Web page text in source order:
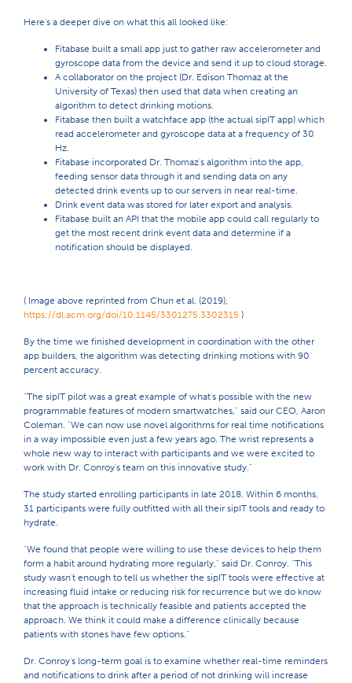
Here's a deeper dive on what this all looked like:
Fitabase built a small app just to gather raw accelerometer and
gyroscope data from the device and send it up to cloud storage.
A collaborator on the project (Dr. Edison Thomaz at the
University of Texas) then used that data when creating an
algorithm to detect drinking motions.
Fitabase then built a watchface app (the actual sipIT app) which
read accelerometer and gyroscope data at a frequency of 30
Hz.
Fitabase incorporated Dr. Thomaz's algorithm into the app,
feeding sensor data through it and sending data on any
detected drink events up to our servers in near real-time.
Drink event data was stored for later export and analysis.
Fitabase built an API that the mobile app could call regularly to
get the most recent drink event data and determine if a
notification should be displayed.
( Image above reprinted from Chun et al. (2019),
https://dl.acm.org/doi/10.1145/3301275.3302315 )
By the time we finished development in coordination with the other
app builders, the algorithm was detecting drinking motions with 90
percent accuracy.
"The sipIT pilot was a great example of what's possible with the new
programmable features of modern smartwatches," said our CEO, Aaron
Coleman. "We can now use novel algorithms for real time notifications
in a way impossible even just a few years ago. The wrist represents a
whole new way to interact with participants and we were excited to
work with Dr. Conroy's team on this innovative study."
The study started enrolling participants in late 2018. Within 6 months,
31 participants were fully outfitted with all their sipIT tools and ready to
hydrate.
"We found that people were willing to use these devices to help them
form a habit around hydrating more regularly," said Dr. Conroy. "This
study wasn't enough to tell us whether the sipIT tools were effective at
increasing fluid intake or reducing risk for recurrence but we do know
that the approach is technically feasible and patients accepted the
approach. We think it could make a difference clinically because
patients with stones have few options."
Dr. Conroy's long-term goal is to examine whether real-time reminders
and notifications to drink after a period of not drinking will increase